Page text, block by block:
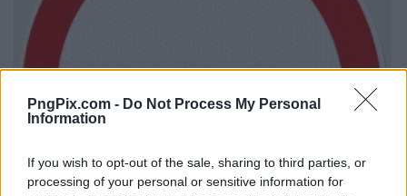
PngPix.com - Do Not Process My Personal
Information
If you wish to opt-out of the sale, sharing to third parties, or
processing of your personal or sensitive information for